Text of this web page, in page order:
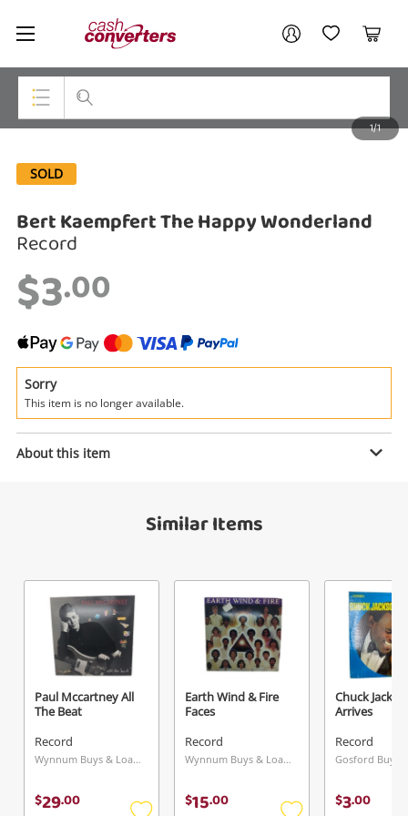
Cash
Converters
Home My AccountMy Wishlist
Cart
Smartphones
Gaming
Musical Instruments
Cameras
Laptops
Power Tools & Industrial
Wishlist alerts
Get notified when the price changes or your
started! You can update your settings anytime
in your Wishlist.
1/1
SOLD
Bert Kaempfert The Happy Wonderland
Record
$3.00
Sorry
This item is no longer available.
About this item
Similar Items
Paul Mccartney All
The Beat
Record
Wynnum Buys & Loans Centre, QLD
$29.00
Earth Wind & Fire
Faces
Record
Wynnum Buys & Loans Centre, QLD
$15.00
Chuck
Arrives
Record
$3.00
A new item has been added to
your cart
Checkout
Continue Shopping
Bert Kaempfert The Happy
Name
Message
Your account